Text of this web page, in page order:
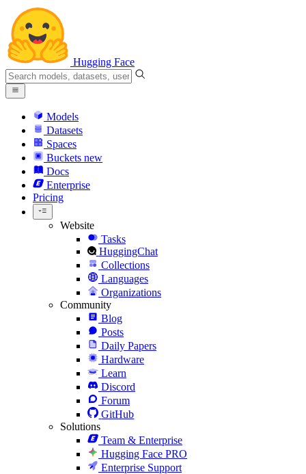
Hugging Face
Models
Datasets
Spaces
Buckets new
Docs
Enterprise
Pricing
Website
Tasks
HuggingChat
Collections
Languages
Organizations
Community
Blog
Posts
Daily Papers
Hardware
Learn
Discord
Forum
GitHub
Solutions
Team & Enterprise
Hugging Face PRO
Enterprise Support